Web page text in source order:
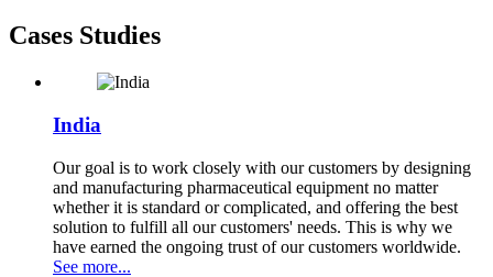
Cases Studies
India
Our goal is to work closely with our customers by designing
and manufacturing pharmaceutical equipment no matter
whether it is standard or complicated, and offering the best
solution to fulfill all our customers' needs. This is why we
have earned the ongoing trust of our customers worldwide.
See more...